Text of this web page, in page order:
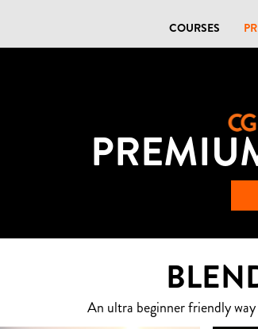
COURSES
An ultra beginner friendly